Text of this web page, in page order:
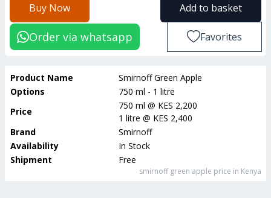
Buy Now Add to basket
Order via whatsapp Favorites
Product Name
Smirnoff Green Apple
Options
750 ml - 1 litre
Price
750 ml @ KES 2,200
1 litre @ KES 2,400
Brand
Smirnoff
Availability
In Stock
Shipment
Free
smirnoff green apple price in Kenya